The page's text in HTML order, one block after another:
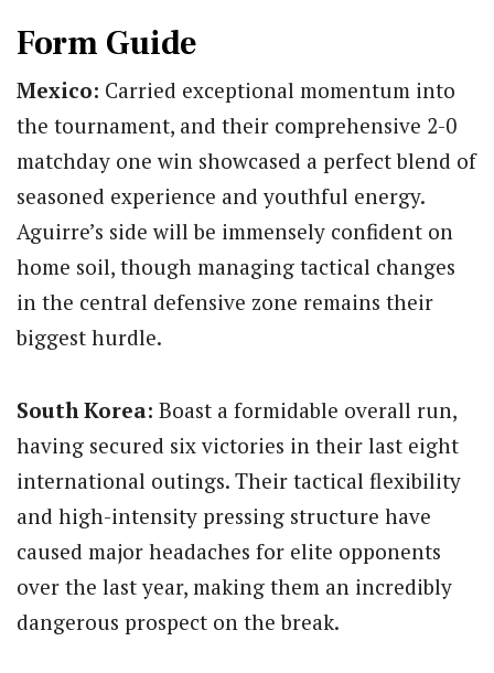
Form Guide
Mexico: Carried exceptional momentum into
the tournament, and their comprehensive 2-0
matchday one win showcased a perfect blend of
seasoned experience and youthful energy.
Aguirre’s side will be immensely confident on
home soil, though managing tactical changes
in the central defensive zone remains their
biggest hurdle.
South Korea: Boast a formidable overall run,
having secured six victories in their last eight
international outings. Their tactical flexibility
and high-intensity pressing structure have
caused major headaches for elite opponents
over the last year, making them an incredibly
dangerous prospect on the break.